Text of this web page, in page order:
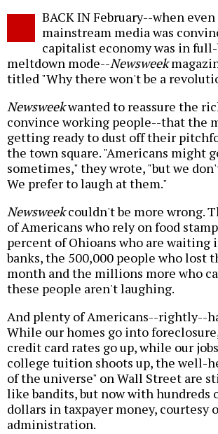
BACK IN February--when
mainstream media was
capitalist economy was in
meltdown mode--Newsweek
titled "Why there won't be a
Newsweekwanted to reassure the
convince working people--that the
getting ready to dust off their
the town square. "Americans might
sometimes," they wrote, "but we
We prefer to laugh at them."
Newsweekcouldn't be more wrong.
of Americans who rely on food
percent of Ohioans who are waiting
banks, the 500,000 people who lost
month and the millions more who
these people aren't laughing.
And plenty of Americans--rightly--
While our homes go into
credit card rates go up, while our
college tuition shoots up, the well-
of the universe" on Wall Street are
like bandits, but now with hundreds
dollars in taxpayer money, courtesy
administration.